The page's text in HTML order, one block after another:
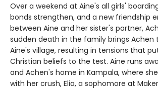
Over a weekend at Aine's all girls'
bonds strengthen, and a new friendship
between Aine and her sister's partner,
sudden death in the family brings Achen
Aine's village, resulting in tensions that
Christian beliefs to the test. Aine runs
and Achen's home in Kampala, where
with her crush, Elia, a sophomore at